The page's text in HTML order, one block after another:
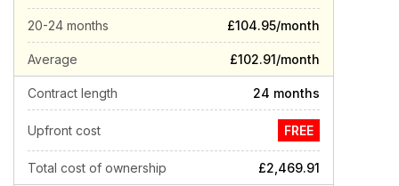
20-24 months £104.95/month
Average £102.91/month
Contract length 24 months
Upfront cost FREE
Total cost of ownership £2,469.91